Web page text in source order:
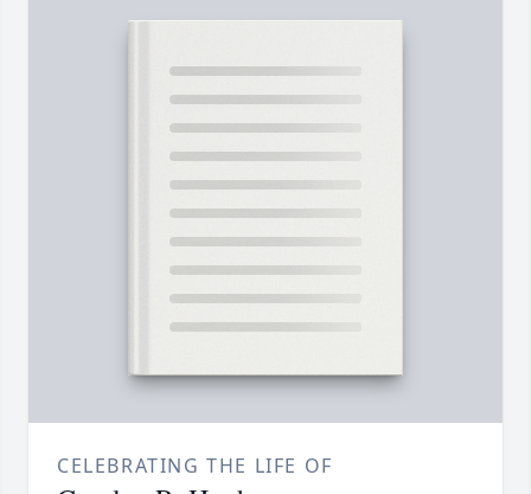
CELEBRATING THE LIFE OF